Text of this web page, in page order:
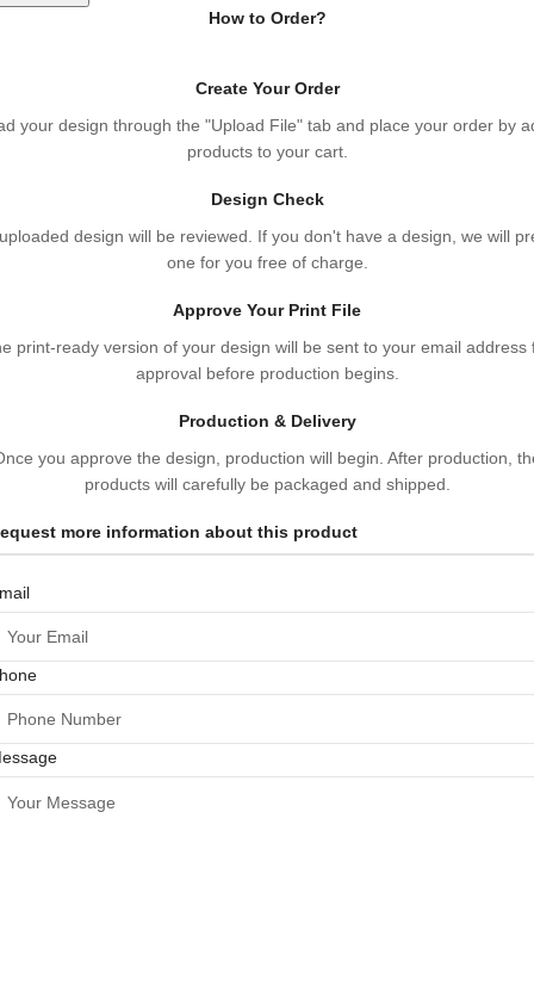
How to Order?
Create Your Order
your design through the "Upload File" tab and place your order by
products to your cart.
Design Check
design will be reviewed. If you don't have a design, we will
one for you free of charge.
Approve Your Print File
print-ready version of your design will be sent to your email address
approval before production begins.
Production & Delivery
you approve the design, production will begin. After production,
products will carefully be packaged and shipped.
more information about this product